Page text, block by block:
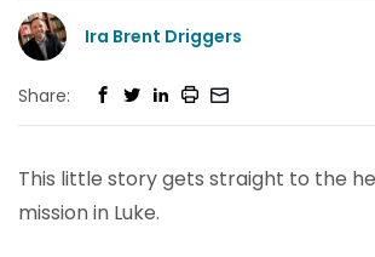
Ira Brent Driggers
Share:
This little story gets straight to the
mission in Luke.